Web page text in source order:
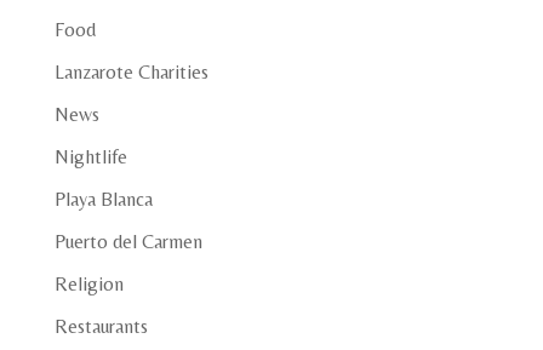
Food
Lanzarote Charities
News
Nightlife
Playa Blanca
Puerto del Carmen
Religion
Restaurants